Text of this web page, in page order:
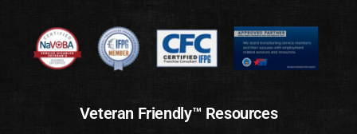
Veteran Friendly™ Resources